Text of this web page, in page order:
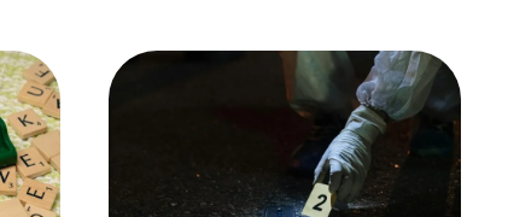
PHONE
NUMBER